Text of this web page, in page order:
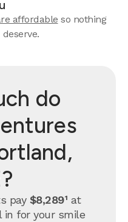
affordable so nothing
do
pay $8,289¹ at
in for your smile